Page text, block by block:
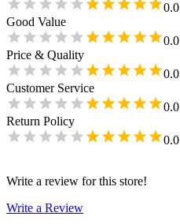
0.0
Good Value
0.0
Price & Quality
0.0
Customer Service
0.0
Return Policy
0.0
Write a review for this store!
Write a Review